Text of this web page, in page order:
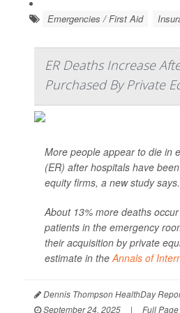
Emergencies / First Aid
ER Deaths Increase
Purchased By Private
More people appear to die in
(ER) after hospitals have
equity firms, a new study says.
About 13% more deaths
patients in the emergency
their acquisition by private
estimate in theAnnals of
Dennis Thompson HealthDay
September 24, 2025
| Full Page